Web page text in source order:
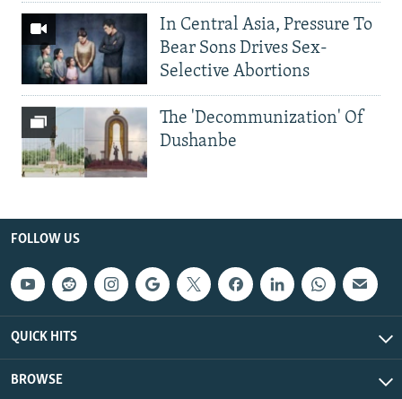
In Central Asia, Pressure To
Bear Sons Drives Sex-
Selective Abortions
The 'Decommunization' Of
Dushanbe
FOLLOW US
QUICK HITS
BROWSE